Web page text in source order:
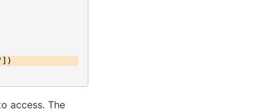
])
access. The